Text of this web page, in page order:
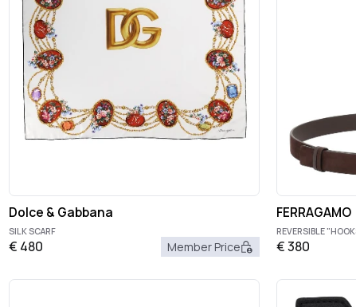
Dolce & Gabbana
SILK SCARF
€ 480 Member Price
FERRAGAMO
REVERSIBLE
€380